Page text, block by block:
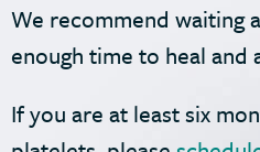
We recommend waiting
enough time to heal
If you are at least six